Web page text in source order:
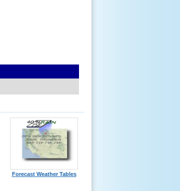
Forecast Weather Tables